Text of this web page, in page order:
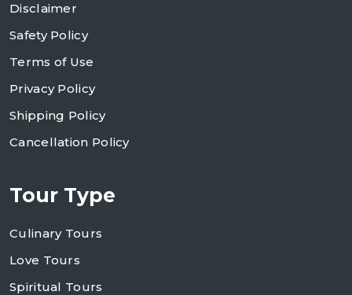
Disclaimer
Safety Policy
Terms of Use
Privacy Policy
Shipping Policy
Cancellation Policy
Tour Type
Culinary Tours
Love Tours
Spiritual Tours